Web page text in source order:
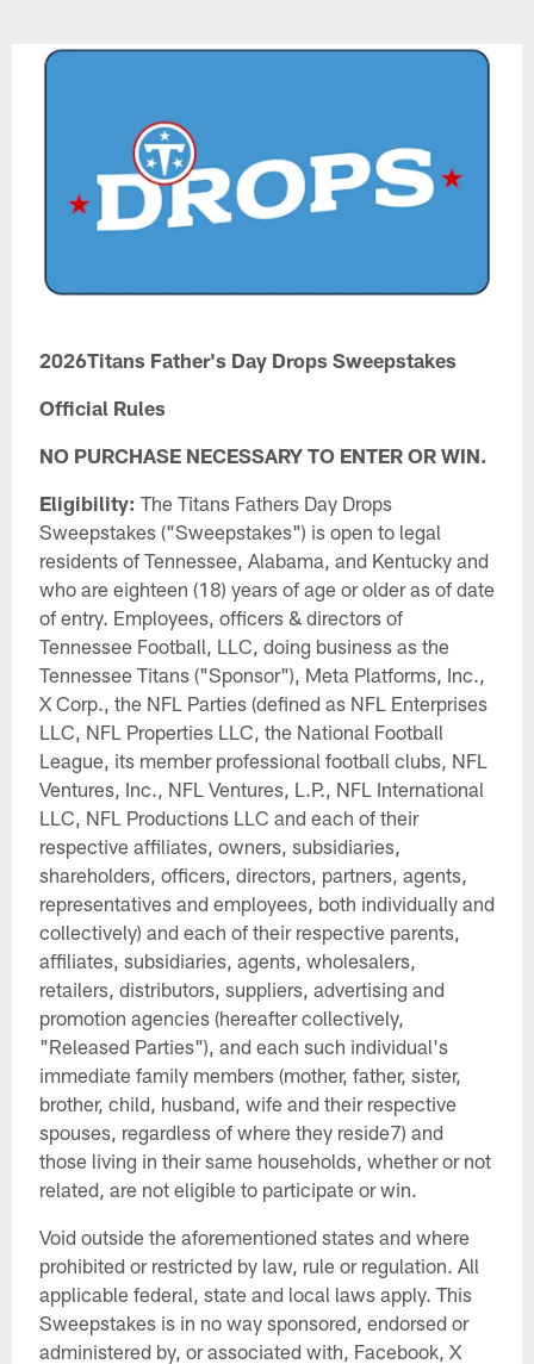
2026Titans Father's Day Drops Sweepstakes
Official Rules
NO PURCHASE NECESSARY TO ENTER OR WIN.
Eligibility: The Titans Fathers Day Drops
Sweepstakes ("Sweepstakes") is open to legal
residents of Tennessee, Alabama, and Kentucky and
who are eighteen (18) years of age or older as of date
of entry. Employees, officers & directors of
Tennessee Football, LLC, doing business as the
Tennessee Titans ("Sponsor"), Meta Platforms, Inc.,
X Corp., the NFL Parties (defined as NFL Enterprises
LLC, NFL Properties LLC, the National Football
League, its member professional football clubs, NFL
Ventures, Inc., NFL Ventures, L.P., NFL International
LLC, NFL Productions LLC and each of their
respective affiliates, owners, subsidiaries,
shareholders, officers, directors, partners, agents,
representatives and employees, both individually and
collectively) and each of their respective parents,
affiliates, subsidiaries, agents, wholesalers,
retailers, distributors, suppliers, advertising and
promotion agencies (hereafter collectively,
"Released Parties"), and each such individual's
immediate family members (mother, father, sister,
brother, child, husband, wife and their respective
spouses, regardless of where they reside7) and
those living in their same households, whether or not
related, are not eligible to participate or win.
Void outside the aforementioned states and where
prohibited or restricted by law, rule or regulation. All
applicable federal, state and local laws apply. This
Sweepstakes is in no way sponsored, endorsed or
administered by, or associated with, Facebook, X